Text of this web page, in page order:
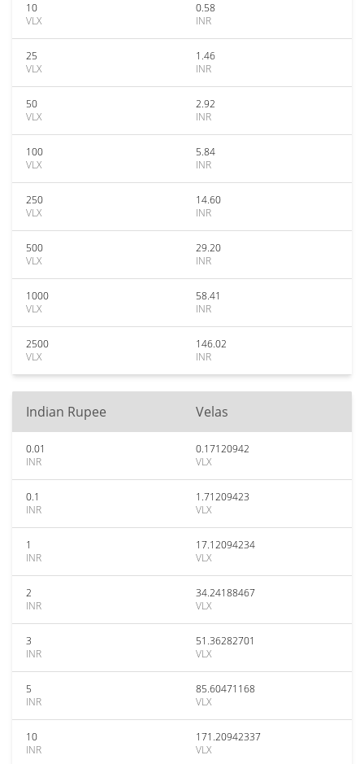
10
VLX
0.58
INR
25
VLX
1.46
INR
50
VLX
2.92
INR
100
VLX
5.84
INR
250
VLX
14.60
INR
500
VLX
29.20
INR
1000
VLX
58.41
INR
2500
VLX
146.02
INR
Indian Rupee Velas
0.01
INR
0.17120942
VLX
0.1
INR
1.71209423
VLX
1
INR
17.12094234
VLX
2
INR
34.24188467
VLX
3
INR
51.36282701
VLX
5
INR
85.60471168
VLX
10
INR
171.20942337
VLX